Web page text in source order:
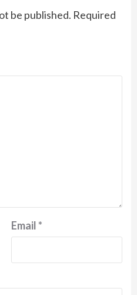
be published. Required
Email*